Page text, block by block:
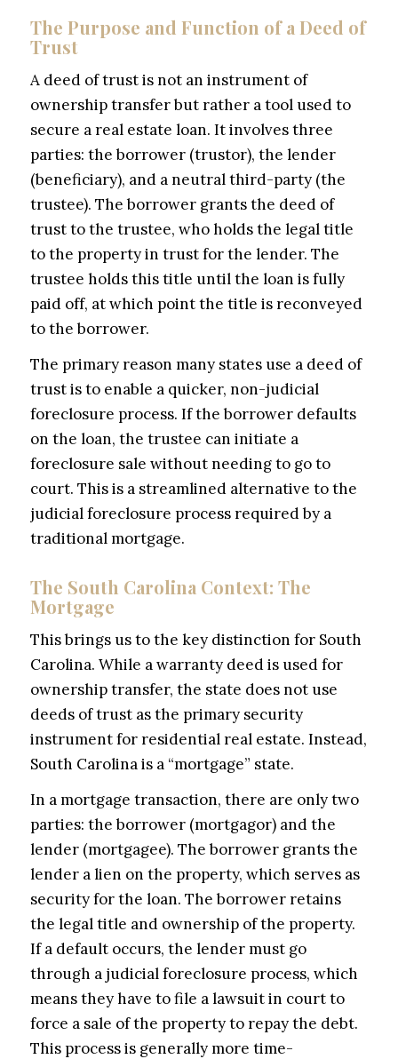
The Purpose and Function of a Deed of
Trust
A deed of trust is not an instrument of
ownership transfer but rather a tool used to
secure a real estate loan. It involves three
parties: the borrower (trustor), the lender
(beneficiary), and a neutral third-party (the
trustee). The borrower grants the deed of
trust to the trustee, who holds the legal title
to the property in trust for the lender. The
trustee holds this title until the loan is fully
paid off, at which point the title is reconveyed
to the borrower.
The primary reason many states use a deed of
trust is to enable a quicker, non-judicial
foreclosure process. If the borrower defaults
on the loan, the trustee can initiate a
foreclosure sale without needing to go to
court. This is a streamlined alternative to the
judicial foreclosure process required by a
traditional mortgage.
The South Carolina Context: The
Mortgage
This brings us to the key distinction for South
Carolina. While a warranty deed is used for
ownership transfer, the state does not use
deeds of trust as the primary security
instrument for residential real estate. Instead,
South Carolina is a “mortgage” state.
In a mortgage transaction, there are only two
parties: the borrower (mortgagor) and the
lender (mortgagee). The borrower grants the
lender a lien on the property, which serves as
security for the loan. The borrower retains
the legal title and ownership of the property.
If a default occurs, the lender must go
through a judicial foreclosure process, which
means they have to file a lawsuit in court to
force a sale of the property to repay the debt.
This process is generally more time-